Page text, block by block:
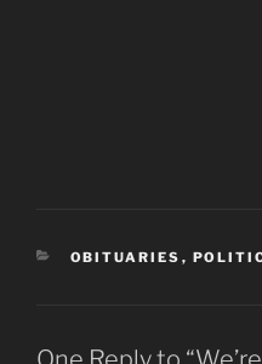
CATEGORIES
OBITUARIES ,